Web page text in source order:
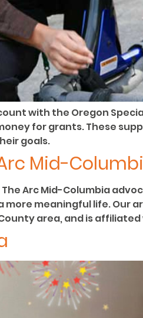
with the Oregon
for grants. These
goals.
Mid-
Arc Mid-Columbia
more meaningful life. Our
area, and is